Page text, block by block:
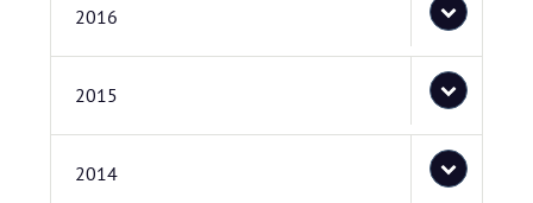
2016
2015
2014